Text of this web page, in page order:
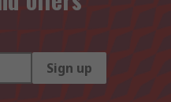
Sign up